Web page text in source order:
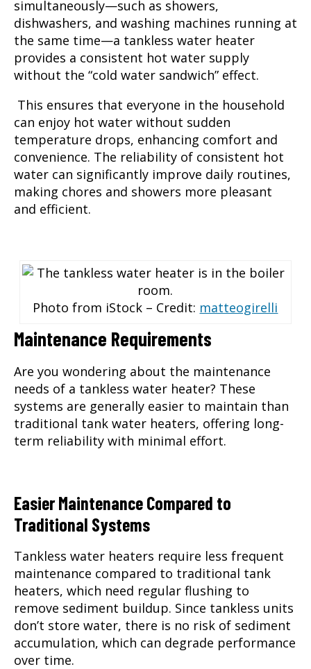
simultaneously—such as showers,
dishwashers, and washing machines running at
the same time—a tankless water heater
provides a consistent hot water supply
without the “cold water sandwich” effect.
This ensures that everyone in the household
can enjoy hot water without sudden
temperature drops, enhancing comfort and
convenience. The reliability of consistent hot
water can significantly improve daily routines,
making chores and showers more pleasant
and efficient.
Photo from iStock – Credit: matteogirelli
Maintenance Requirements
Are you wondering about the maintenance
needs of a tankless water heater? These
systems are generally easier to maintain than
traditional tank water heaters, offering long-
term reliability with minimal effort.
Easier Maintenance Compared to
Traditional Systems
Tankless water heaters require less frequent
maintenance compared to traditional tank
heaters, which need regular flushing to
remove sediment buildup. Since tankless units
don’t store water, there is no risk of sediment
accumulation, which can degrade performance
over time.